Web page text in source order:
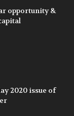
opportunity &
2020 issue of